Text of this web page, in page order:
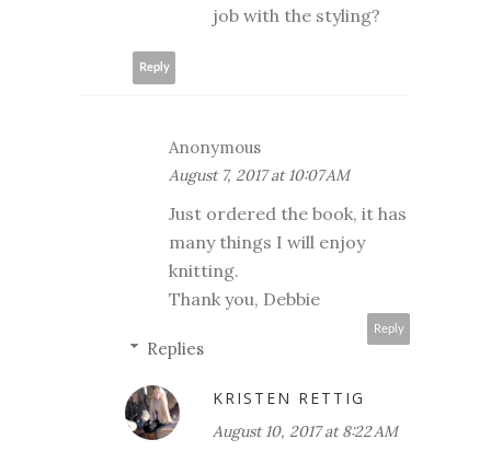
job with the styling?
Reply
Anonymous
August 7, 2017 at 10:07 AM
Just ordered the book, it has
many things I will enjoy
knitting.
Thank you, Debbie
Reply
Replies
KRISTEN RETTIG
August 10, 2017 at 8:22 AM